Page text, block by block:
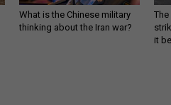
What is the Chinese military
thinking about the Iran war?
The
it